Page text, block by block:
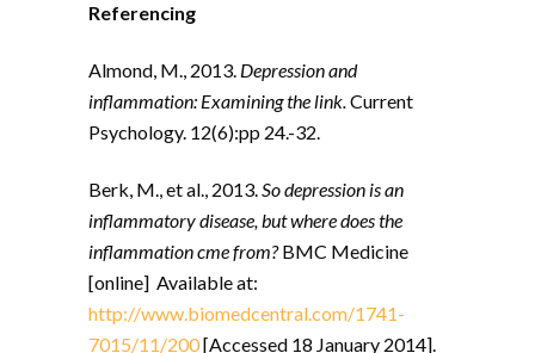
Referencing
Almond, M., 2013. Depression and
inflammation: Examining the link.Current
Psychology. 12(6):pp 24.-32.
Berk, M., et al., 2013.So depression is an
inflammatory disease, but where does the
inflammation cme from?BMC Medicine
[online] Available at:
http://www.biomedcentral.com/1741-
7015/11/200[Accessed 18 January 2014].